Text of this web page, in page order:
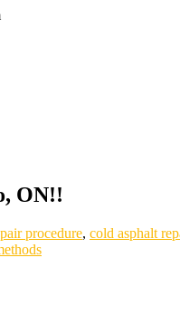
ON!!
procedure, cold asphalt